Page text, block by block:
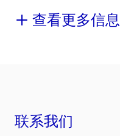
查看更多信息
联系我们